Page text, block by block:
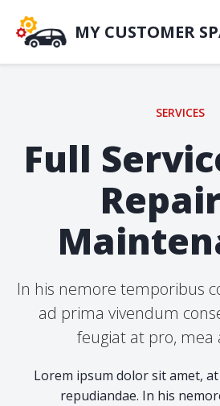
to
MY CUSTOMER
SERVICES
Full
In his nemore temporibus
ad prima vivendum
feugiat at pro, mea
Lorem ipsum dolor sit amet,
repudiandae. In his